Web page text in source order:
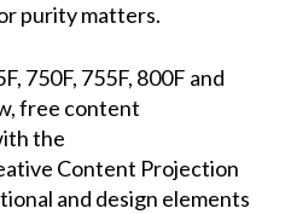
purity matters.
750F, 755F, 800F and
free content
the
Content Projection
and design elements